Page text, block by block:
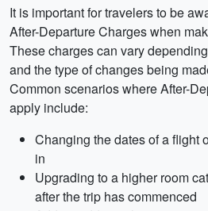
It is important for travelers to be
After-Departure Charges when
These charges can vary
and the type of changes being
Common scenarios where After-
apply include:
Changing the dates of a flight
in
Upgrading to a higher room
after the trip has commenced